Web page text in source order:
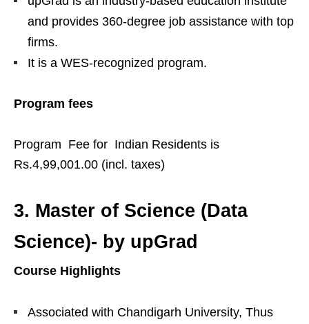
and provides 360-degree job assistance with top
firms.
It is a WES-recognized program.
Program fees
Program Fee for Indian Residents is
Rs.4,99,001.00 (incl. taxes)
3. Master of Science (Data
Science)- by upGrad
Course Highlights
Associated with Chandigarh University, Thus